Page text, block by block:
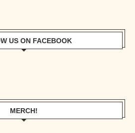
US ON FACEBOOK
MERCH!